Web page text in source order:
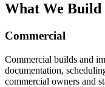
What We Build
Commercial
Commercial builds and
documentation,
commercial owners and